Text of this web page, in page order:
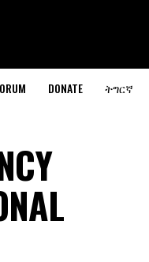
DONATE ትግርኛ